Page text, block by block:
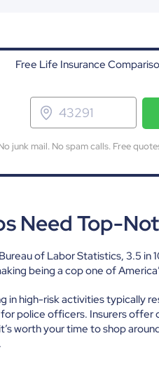
Free Life Insurance
junk mail. No spam calls. Free
Need Top-
of Labor Statistics, 3.5 in
being a cop one of
in high-risk activities typically
for police officers. Insurers
worth your time to shop